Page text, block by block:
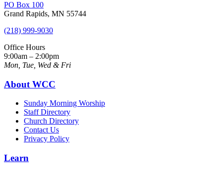
PO Box 100
Grand Rapids, MN 55744
(218) 999-9030
Office Hours
9:00am – 2:00pm
Mon, Tue, Wed & Fri
About WCC
Sunday Morning Worship
Staff Directory
Church Directory
Contact Us
Privacy Policy
Learn